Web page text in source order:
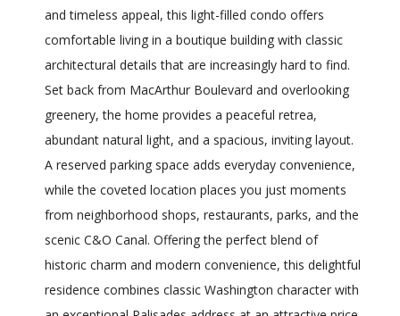
and timeless appeal, this light-filled condo offers
comfortable living in a boutique building with classic
architectural details that are increasingly hard to find.
Set back from MacArthur Boulevard and overlooking
greenery, the home provides a peaceful retrea,
abundant natural light, and a spacious, inviting layout.
A reserved parking space adds everyday convenience,
while the coveted location places you just moments
from neighborhood shops, restaurants, parks, and the
scenic C&O Canal. Offering the perfect blend of
historic charm and modern convenience, this delightful
residence combines classic Washington character with